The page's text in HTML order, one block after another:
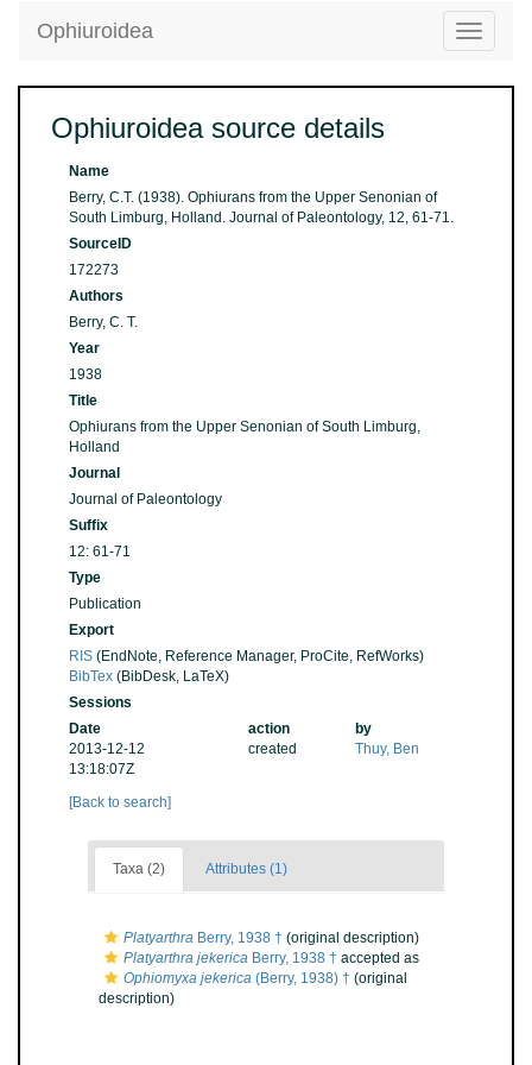
Toggle
Ophiuroidea
Ophiuroidea source details
Name
Berry, C.T. (1938). Ophiurans from the Upper Senonian of
South Limburg, Holland. Journal of Paleontology, 12, 61-71.
SourceID
172273
Authors
Berry, C. T.
Year
1938
Title
Ophiurans from the Upper Senonian of South Limburg,
Holland
Journal
Journal of Paleontology
Suffix
12: 61-71
Type
Publication
Export
RIS (EndNote, Reference Manager, ProCite, RefWorks)
BibTex (BibDesk, LaTeX)
Sessions
Date
action
by
2013-12-12
13:18:07Z
created Thuy, Ben
[Back to search]
Taxa (2) Attributes (1)
Platyarthra Berry, 1938 † (original description)
Platyarthra jekerica Berry, 1938 † accepted as
Ophiomyxa jekerica (Berry, 1938) † (original
description)